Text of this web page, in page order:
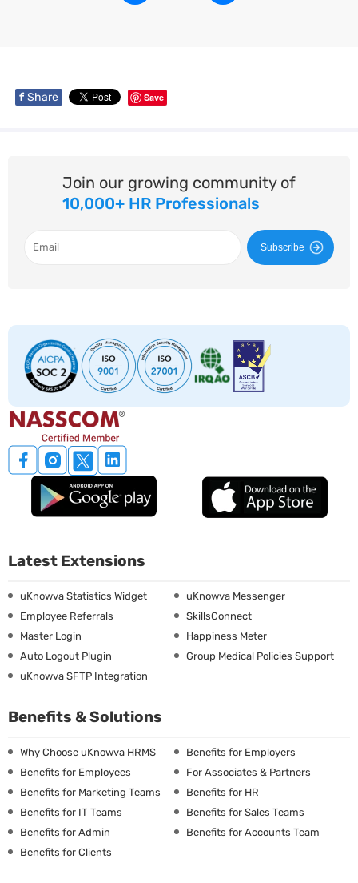
f Share Save
Join our growing community of
10,000+ HR Professionals
Subscribe
Latest Extensions
uKnowva Statistics Widget
uKnowva Messenger
Employee Referrals
SkillsConnect
Master Login
Happiness Meter
Auto Logout Plugin
Group Medical Policies Support
uKnowva SFTP Integration
Benefits & Solutions
Why Choose uKnowva HRMS
Benefits for Employers
Benefits for Employees
For Associates & Partners
Benefits for Marketing Teams
Benefits for HR
Benefits for IT Teams
Benefits for Sales Teams
Benefits for Admin
Benefits for Accounts Team
Benefits for Clients